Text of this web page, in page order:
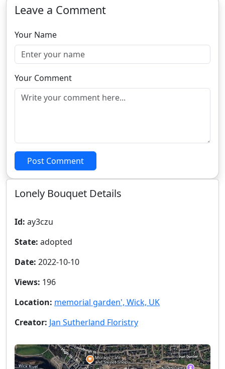
Leave a Comment
Your Name
Your Comment
Post Comment
Lonely Bouquet Details
Id: ay3czu
State: adopted
Date: 2022-10-10
Views: 196
Location: memorial garden', Wick, UK
Creator: Jan Sutherland Floristry